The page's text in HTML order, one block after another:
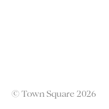
© Town Square 2026